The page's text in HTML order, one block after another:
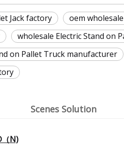
Jack factory
oem
wholesale Electric Stand on
on Pallet Truck manufacturer
Scenes Solution
N)